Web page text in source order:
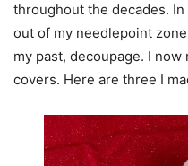
throughout the decades.
out of my needlepoint
my past, decoupage. I
covers. Here are three I